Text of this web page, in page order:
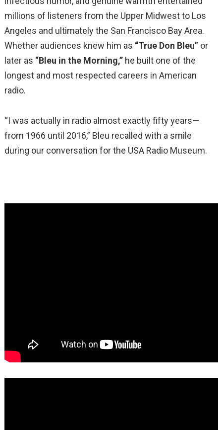
millions of listeners from the Upper Midwest to Los
Angeles and ultimately the San Francisco Bay Area.
Whether audiences knew him as “True Don Bleu”or
later as “Bleu in the Morning,”he built one of the
longest and most respected careers in American
radio.
“I was actually in radio almost exactly fifty years—
from 1966 until 2016,” Bleu recalled with a smile
during our conversation for the USA Radio Museum.